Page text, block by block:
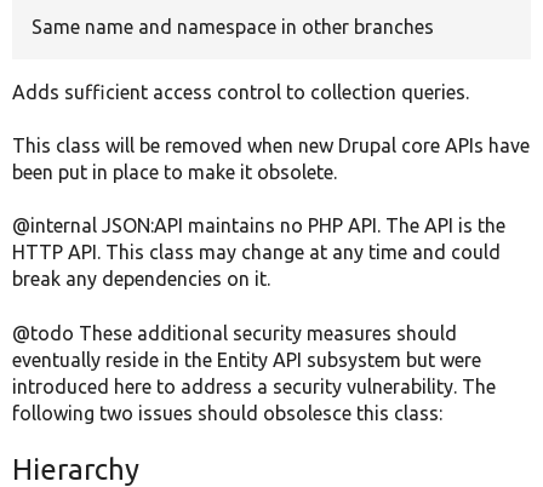
Same name and namespace in other branches
Adds sufficient access control to collection queries.
This class will be removed when new Drupal core APIs have
been put in place to make it obsolete.
@internal JSON:API maintains no PHP API. The API is the
HTTP API. This class may change at any time and could
break any dependencies on it.
@todo These additional security measures should
eventually reside in the Entity API subsystem but were
introduced here to address a security vulnerability. The
following two issues should obsolesce this class:
Hierarchy